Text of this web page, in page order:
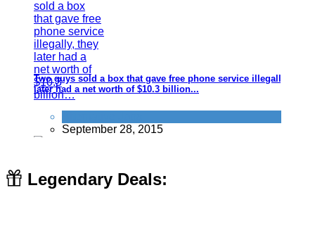
Two guys sold a box that gave free phone service illegally, they
later had a net worth of $10.3 billion...
September 28, 2015
Legendary Deals: